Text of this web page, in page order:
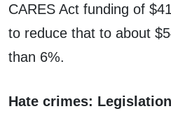
CARES Act funding of
to reduce that to about
than 6%.
Hate crimes: